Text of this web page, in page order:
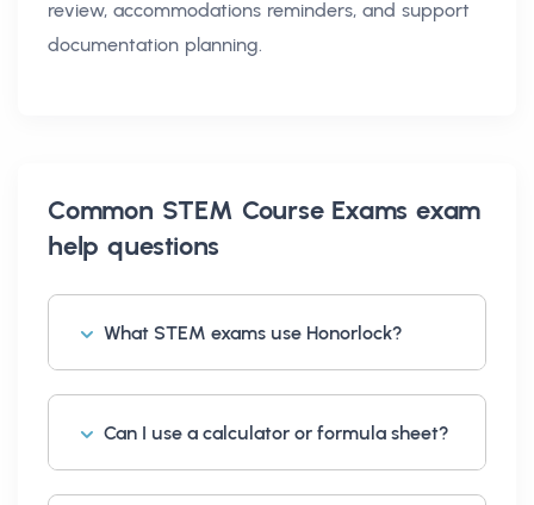
review, accommodations reminders, and support
documentation planning.
Common STEM Course Exams exam
help questions
What STEM exams use Honorlock?
Can I use a calculator or formula sheet?